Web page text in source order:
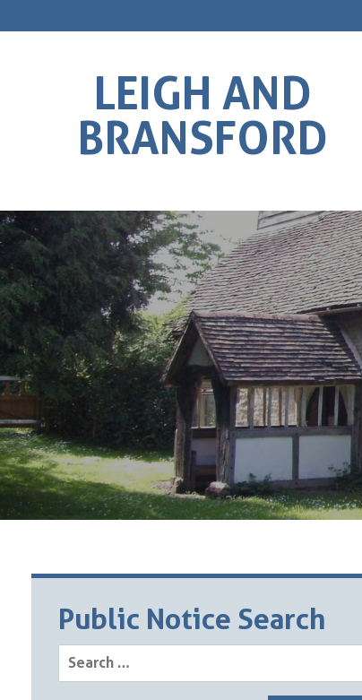
LEIGH AND
BRANSFORD
Public Notice Search
Search
for: